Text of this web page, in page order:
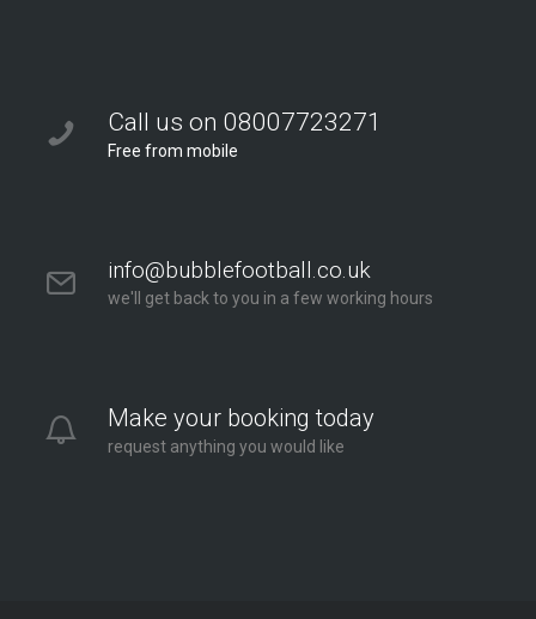
Call us on 08007723271
Free from mobile
info@bubblefootball.co.uk
we'll get back to you in a few working hours
Make your booking today
request anything you would like